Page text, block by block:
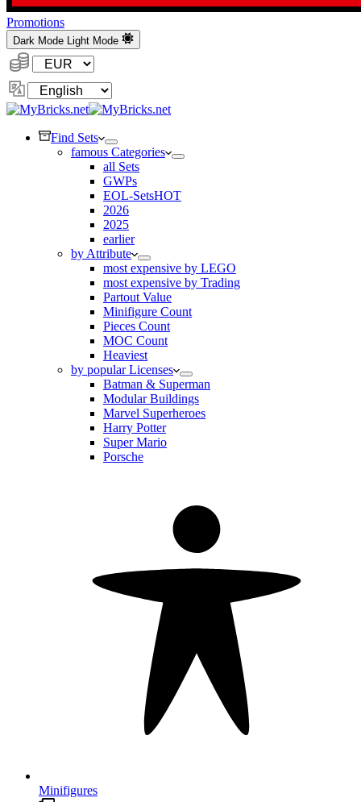
Promotions
Dark Mode Light Mode
Currency:
Change
Language
Find Sets
famous Categories
all Sets
GWPs
EOL-SetsHOT
2026
2025
earlier
by Attribute
most expensive by LEGO
most expensive by Trading
Partout Value
Minifigure Count
Pieces Count
MOC Count
Heaviest
by popular Licenses
Batman & Superman
Modular Buildings
Marvel Superheroes
Harry Potter
Super Mario
Porsche
Minifigures